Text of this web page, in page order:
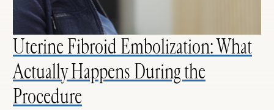
Uterine Fibroid Embolization: What
Actually Happens During the
Procedure